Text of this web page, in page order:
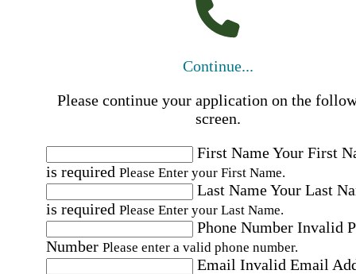
Continue...
Please continue your application on the
screen.
First NameYour First
is required Please Enter your First Name.
Last NameYour Last
is required Please Enter your Last Name.
Phone Number Invalid
Number Please enter a valid phone number.
Email Invalid Email